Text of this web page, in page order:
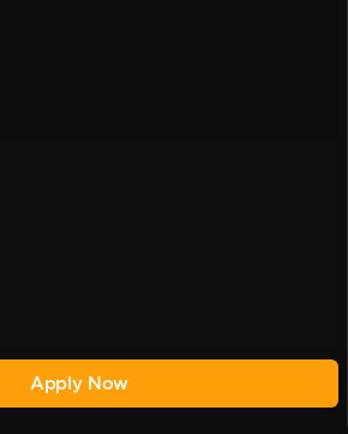
Apply Now